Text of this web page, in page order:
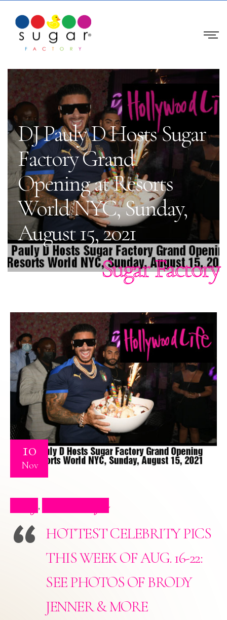
DJ Pauly D Hosts Sugar
Factory Grand
Opening at Resorts
World NYC, Sunday,
August 15, 2021
Sugar Factory
10
Nov
,
HOTTEST CELEBRITY PICS
THIS WEEK OF AUG. 16-22:
SEE PHOTOS OF BRODY
JENNER & MORE